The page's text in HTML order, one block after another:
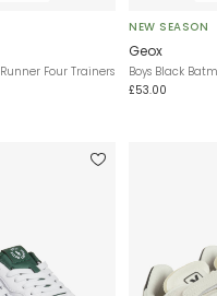
Four Trainers
NEW SEASON
Geox
Boys Black
£53.00